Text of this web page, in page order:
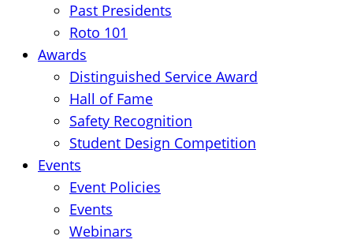
Past Presidents
Roto 101
Awards
Distinguished Service Award
Hall of Fame
Safety Recognition
Student Design Competition
Events
Event Policies
Events
Webinars